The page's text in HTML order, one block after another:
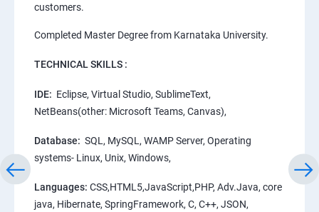
customers.
Completed Master Degree from Karnataka University.
TECHNICAL SKILLS :
IDE: Eclipse, Virtual Studio, SublimeText,
NetBeans(other: Microsoft Teams, Canvas),
Database: SQL, MySQL, WAMP Server, Operating
systems- Linux, Unix, Windows,
Languages: CSS,HTML5,JavaScript,PHP, Adv.Java, core
java, Hibernate, SpringFramework, C, C++, JSON,